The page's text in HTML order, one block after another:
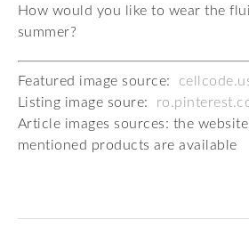
How would you like to wear the
summer?
Featured image source:
Listing image soure:
Article images sources: the
mentioned products are available